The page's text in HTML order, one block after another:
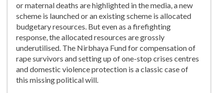
or maternal deaths are highlighted in the media, a new
scheme is launched or an existing scheme is allocated
budgetary resources. But even as a firefighting
response, the allocated resources are grossly
underutilised. The Nirbhaya Fund for compensation of
rape survivors and setting up of one-stop crises centres
and domestic violence protection is a classic case of
this missing political will.